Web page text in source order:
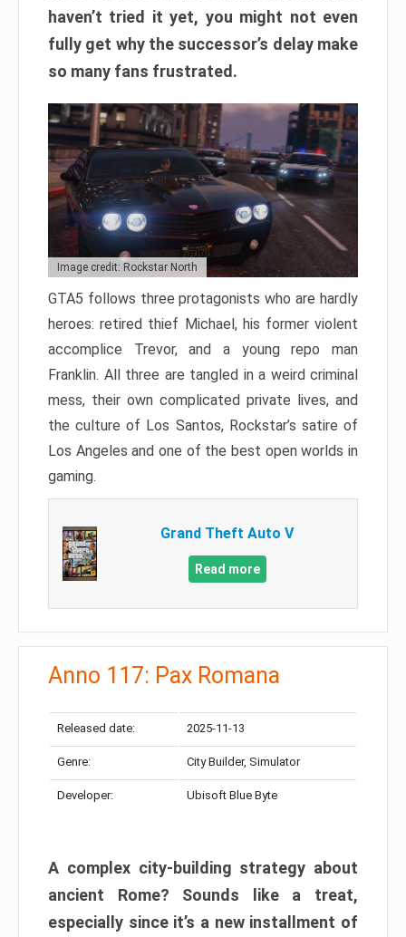
haven’t tried it yet, you might not even
fully get why the successor’s delay make
so many fans frustrated.
Image credit: Rockstar North
GTA5 follows three protagonists who are hardly
heroes: retired thief Michael, his former violent
accomplice Trevor, and a young repo man
Franklin. All three are tangled in a weird criminal
mess, their own complicated private lives, and
the culture of Los Santos, Rockstar’s satire of
Los Angeles and one of the best open worlds in
gaming.
Grand Theft Auto V
Read more
Anno 117: Pax Romana
Released date: 2025-11-13
Genre: City Builder, Simulator
Developer: Ubisoft Blue Byte
A complex city-building strategy about
ancient Rome? Sounds like a treat,
especially since it’s a new installment of